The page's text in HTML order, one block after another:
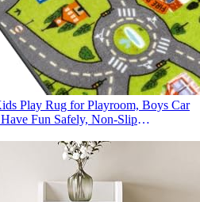
Play Rug for Playroom, Boys Car
Fun Safely, Non-Slip
Carpets for Kid Room